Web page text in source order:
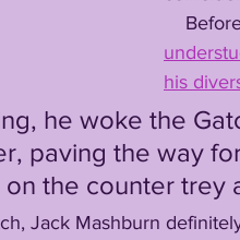
his
paving the way
the counter trey